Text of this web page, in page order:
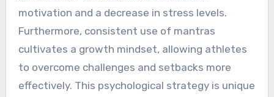
motivation and a decrease in stress levels.
Furthermore, consistent use of mantras
cultivates a growth mindset, allowing athletes
to overcome challenges and setbacks more
effectively. This psychological strategy is unique